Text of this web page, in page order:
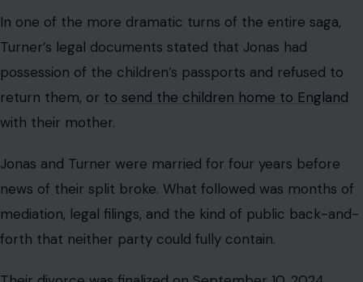
Their divorce was finalized on September 10, 2024,
almost a year after Jonas’s original filing. Miami-Dade
County Judge Gina Beovides declared that the marriage
was “irretrievably broken,” and approved the couple’s
best interest of the family.
The terms of the settlement were kept confidential,
but the shift in tone between the two parents was